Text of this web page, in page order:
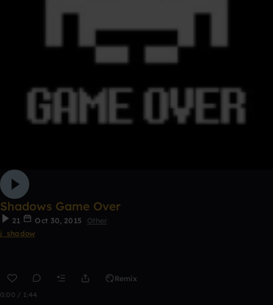
Shadows Game Over
21 Oct 30, 2015
Other
j_shadow
Remix
0:00 / 1:44